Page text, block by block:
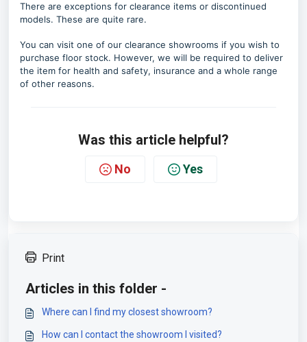
There are exceptions for clearance items or discontinued
models. These are quite rare.
You can visit one of our clearance showrooms if you wish to
purchase floor stock. However, we will be required to deliver
the item for health and safety, insurance and a whole range
of other reasons.
Was this article helpful?
No Yes
Print
Articles in this folder -
Where can I find my closest showroom?
How can I contact the showroom I visited?